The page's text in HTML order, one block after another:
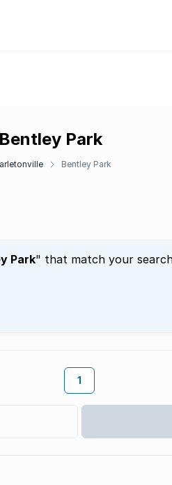
Park
Bentley Park
Park" that match your
1